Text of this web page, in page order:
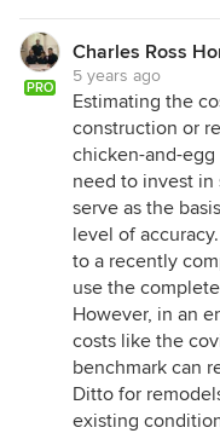
PRO
Charles Ross
5 years ago
Estimating the
construction or
chicken-and-
need to invest
serve as the
level of
to a recently
use the
However, in an
costs like the
benchmark can
Ditto for
existing